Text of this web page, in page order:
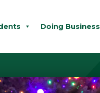
Doing Business